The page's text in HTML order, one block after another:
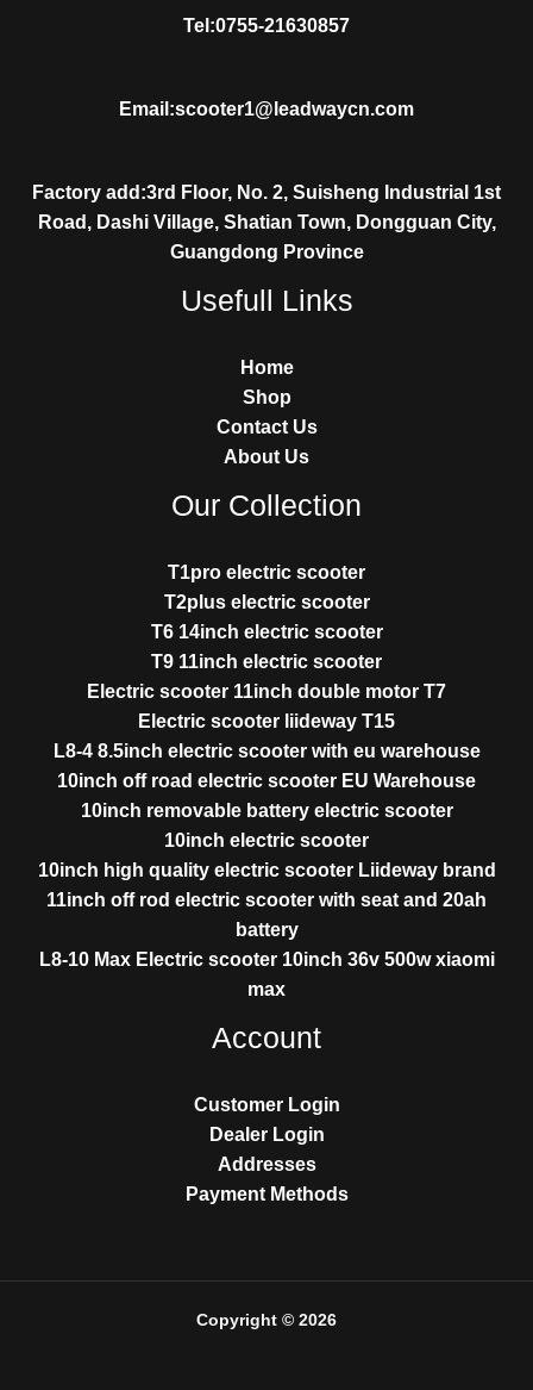
Tel:0755-21630857
Email:scooter1@leadwaycn.com
Factory add:3rd Floor, No. 2, Suisheng Industrial 1st
Road, Dashi Village, Shatian Town, Dongguan City,
Guangdong Province
Usefull Links
Home
Shop
Contact Us
About Us
Our Collection
T1pro electric scooter
T2plus electric scooter
T6 14inch electric scooter
T9 11inch electric scooter
Electric scooter 11inch double motor T7
Electric scooter liideway T15
L8-4 8.5inch electric scooter with eu warehouse
10inch off road electric scooter EU Warehouse
10inch removable battery electric scooter
10inch electric scooter
10inch high quality electric scooter Liideway brand
11inch off rod electric scooter with seat and 20ah
battery
L8-10 Max Electric scooter 10inch 36v 500w xiaomi
max
Account
Customer Login
Dealer Login
Addresses
Payment Methods
Copyright © 2026